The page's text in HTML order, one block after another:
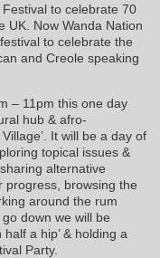
to celebrate 70
UK. Now Wanda Nation
to celebrate the
and Creole speaking
– 11pm this one day
hub & afro-
It will be a day of
topical issues &
alternative
progress, browsing the
around the rum
down we will be
a hip’ & holding a
Party.